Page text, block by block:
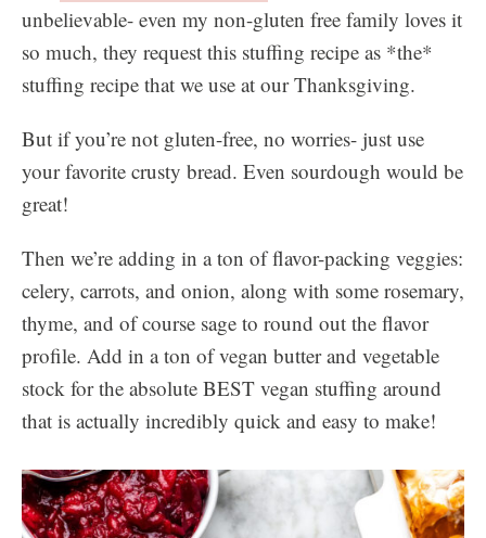
unbelievable- even my non-gluten free family loves it
so much, they request this stuffing recipe as *the*
stuffing recipe that we use at our Thanksgiving.
But if you’re not gluten-free, no worries- just use
your favorite crusty bread. Even sourdough would be
great!
Then we’re adding in a ton of flavor-packing veggies:
celery, carrots, and onion, along with some rosemary,
thyme, and of course sage to round out the flavor
profile. Add in a ton of vegan butter and vegetable
stock for the absolute BEST vegan stuffing around
that is actually incredibly quick and easy to make!